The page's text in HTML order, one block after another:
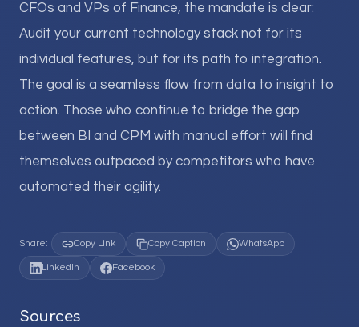
CFOs and VPs of Finance, the mandate is clear:
Audit your current technology stack not for its
individual features, but for its path to integration.
The goal is a seamless flow from data to insight to
action. Those who continue to bridge the gap
between BI and CPM with manual effort will find
themselves outpaced by competitors who have
automated their agility.
Share: Copy Link Copy Caption WhatsApp
LinkedIn Facebook
Sources